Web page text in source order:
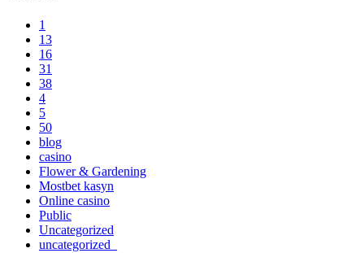
1
13
16
31
38
4
5
50
blog
casino
Flower & Gardening
Mostbet kasyn
Online casino
Public
Uncategorized
uncategorized_